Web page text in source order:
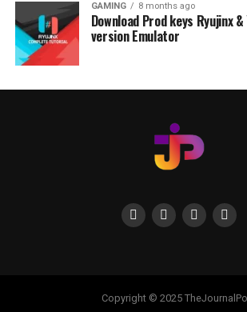
GAMING 8 months ago
Download Prod keys Ryujinx
version Emulator
Copyright © 2025